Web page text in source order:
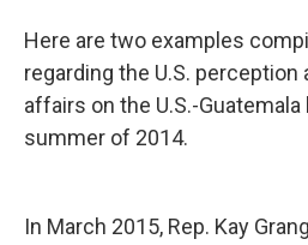
Here are two examples
regarding the U.S.
affairs on the U.S.-
summer of 2014.
In March 2015, Rep. Kay